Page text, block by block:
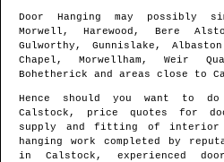
Door Hanging may possibly
Morwell, Harewood, Bere
Gulworthy, Gunnislake,
Chapel, Morwellham, Weir
Bohetherick and areas close to
Hence should you want to
Calstock , price quotes for
supply and fitting of
hanging work completed by
inCalstock , experienced